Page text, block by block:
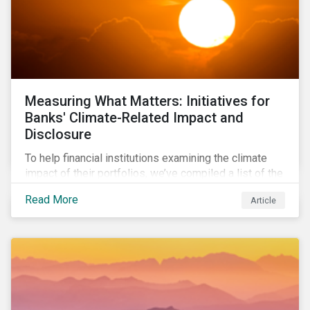
Measuring What Matters: Initiatives for
Banks' Climate-Related Impact and
Disclosure
To help financial institutions examining the climate
impact of their portfolios, we’ve compiled a list of the
collection, measurement, and disclosure of climate-
related financial data.
Read More Article